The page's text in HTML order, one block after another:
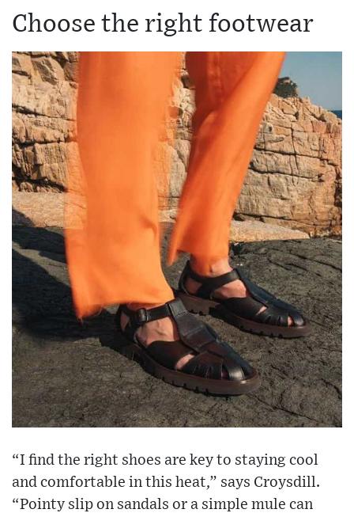
Choose the right footwear
“I find the right shoes are key to staying cool
and comfortable in this heat,” says Croysdill.
“Pointy slip on sandals or a simple mule can